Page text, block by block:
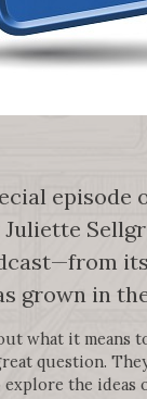
episode
grown in
what it means
question.
the